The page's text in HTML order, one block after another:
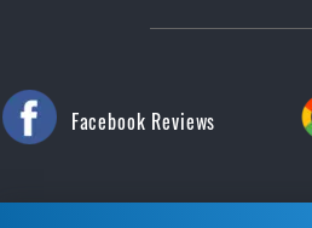
Facebook Reviews